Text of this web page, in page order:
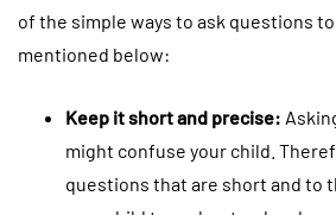
of the simple ways to ask questions
mentioned below:
Keep it short and precise:
might confuse your child.
questions that are short and to